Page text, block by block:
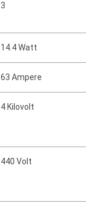
3
14.4 Watt
63 Ampere
4 Kilovolt
440 Volt